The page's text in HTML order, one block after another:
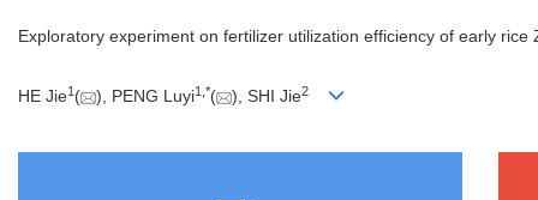
Exploratory experiment on fertilizer utilization efficiency of early
HE Jie1 ( ), PENG Luyi1 *( ), SHI Jie2